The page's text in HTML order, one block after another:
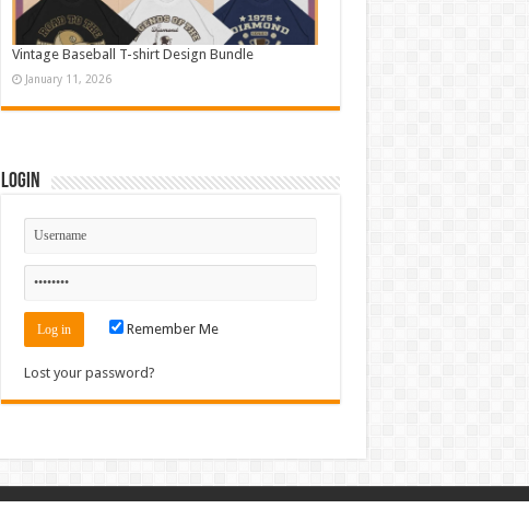
Vintage Baseball T-shirt Design Bundle
January 11, 2026
Login
Remember Me
Lost your password?